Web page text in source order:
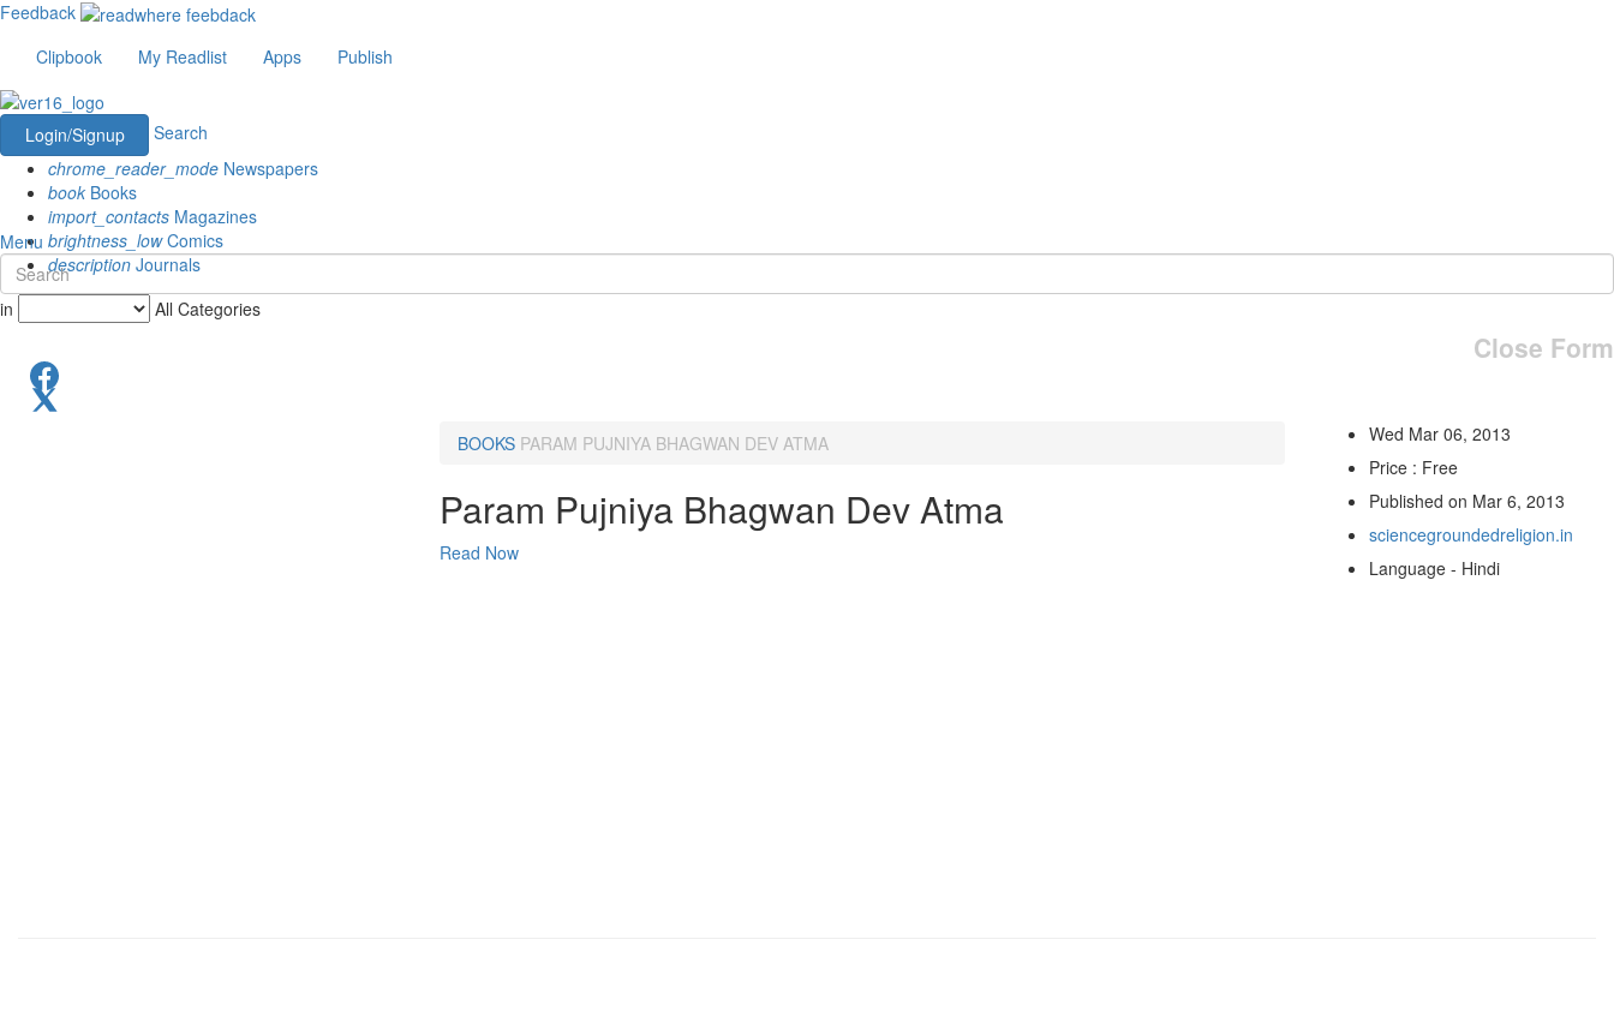
Feedback
Clipbook
My Readlist Apps Publish
Login/Signup
Search
chrome_reader_mode Newspapers
book Books
import_contacts Magazines
brightness_lowComics
description Journals
Menu
in All Categories
Close Form
BOOKS PARAM PUJNIYA BHAGWAN DEV ATMA
Param Pujniya Bhagwan Dev Atma
Read Now
Wed Mar 06, 2013
Price : Free
Published on Mar 6, 2013
sciencegroundedreligion.in
Language - Hindi